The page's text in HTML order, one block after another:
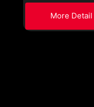
More Detail